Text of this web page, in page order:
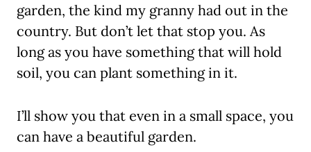
garden, the kind my granny had out in the
country. But don’t let that stop you. As
long as you have something that will hold
soil, you can plant something in it.
I’ll show you that even in a small space, you
can have a beautiful garden.